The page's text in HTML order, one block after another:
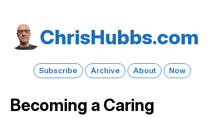
Chris​Hubbs​.com
Subscribe Archive About Now
Becoming a Caring